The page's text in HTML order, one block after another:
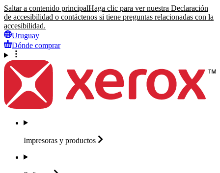
Saltar a contenido principalHaga clic para ver nuestra Declaración
de accesibilidad o contáctenos si tiene preguntas relacionadas con la
accesibilidad.
Uruguay
Dónde comprar
Impresoras y productos